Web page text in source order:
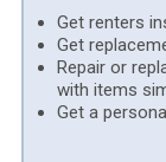
Get renters
Get
Repair or
with items
Get a